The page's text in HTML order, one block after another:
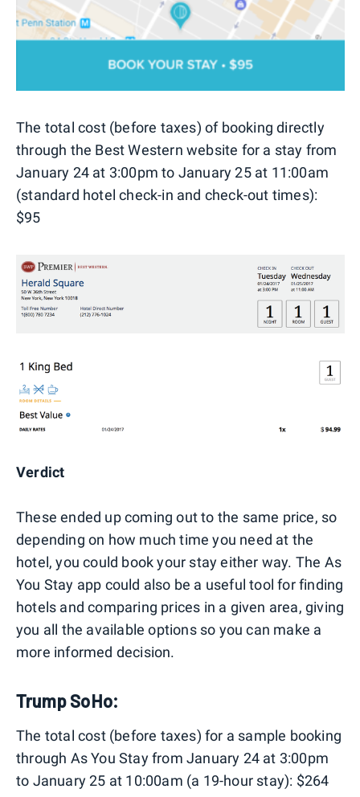
The total cost (before taxes) of booking directly
through the Best Western website for a stay from
January 24 at 3:00pm to January 25 at 11:00am
(standard hotel check-in and check-out times):
$95
Verdict
These ended up coming out to the same price, so
depending on how much time you need at the
hotel, you could book your stay either way. The As
You Stay app could also be a useful tool for finding
hotels and comparing prices in a given area, giving
you all the available options so you can make a
more informed decision.
Trump SoHo:
The total cost (before taxes) for a sample booking
through As You Stay from January 24 at 3:00pm
to January 25 at 10:00am (a 19-hour stay): $264